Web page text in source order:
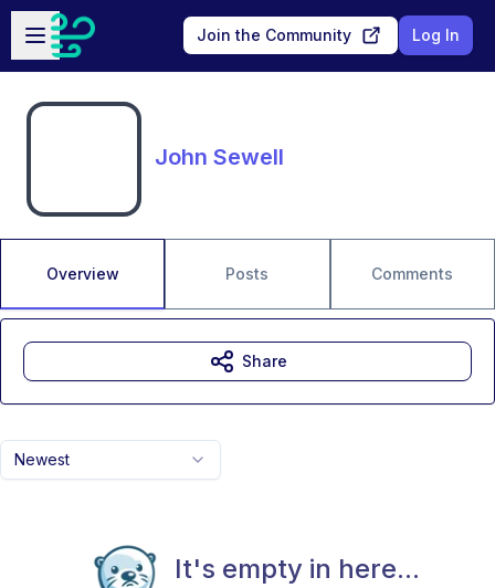
Skip to main content
Open sidebar
Join the Community Log In
John Sewell
Overview Posts Comments
Newest
It's empty in here...
Share